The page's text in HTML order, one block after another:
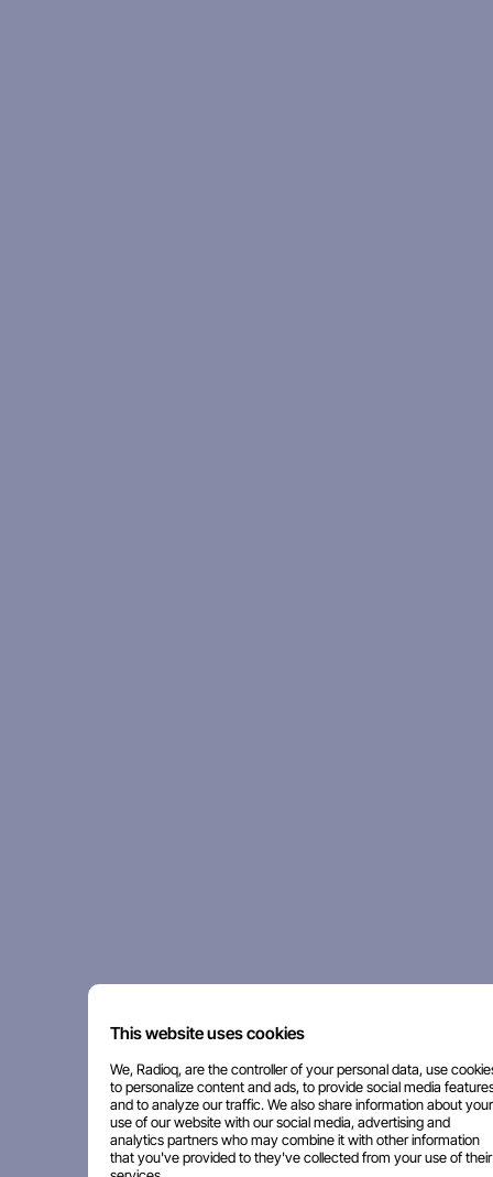
This website uses cookies
We, Radioq, are the controller of your personal data, use
to personalize content and ads, to provide social media
and to analyze our traffic. We also share information about your
use of our website with our social media, advertising and
analytics partners who may combine it with other information
that you've provided to they've collected from your use of their